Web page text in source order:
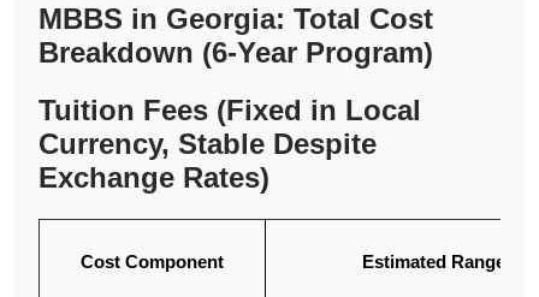
MBBS in Georgia: Total Cost
Breakdown (6-Year Program)
Tuition Fees (Fixed in Local
Currency, Stable Despite
Exchange Rates)
Cost Component Estimated Range